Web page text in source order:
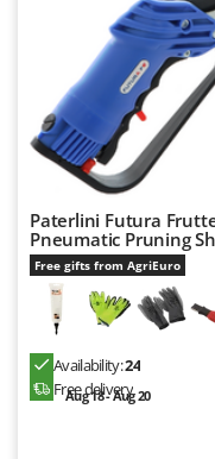
Master
Mastercook
McCulloch
MCH
Michelin
Mille
Minox
Mockmill
More than chef
MOSA
MOVA
Mowox
Paterlini Futura
Pneumatic Pruning
Free gifts from AgriEuro
Availability:24
Free delivery
Aug 18 - Aug 20